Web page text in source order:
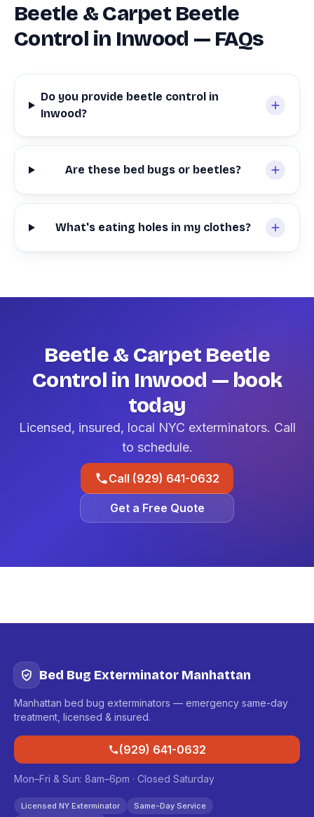
Beetle & Carpet Beetle
Control in Inwood — FAQs
Do you provide beetle control in
Inwood?
Are these bed bugs or beetles?
What's eating holes in my clothes?
Beetle & Carpet Beetle
Control in Inwood — book
today
Licensed, insured, local NYC exterminators. Call
to schedule.
Call (929) 641-0632
Get a Free Quote
Bed Bug Exterminator Manhattan
Manhattan bed bug exterminators — emergency same-day
treatment, licensed & insured.
(929) 641-0632
Mon–Fri & Sun: 8am–6pm · Closed Saturday
Licensed NY Exterminator
Same-Day Service